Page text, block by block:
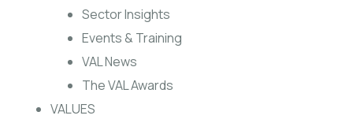
Sector Insights
Events & Training
VAL News
The VAL Awards
VALUES